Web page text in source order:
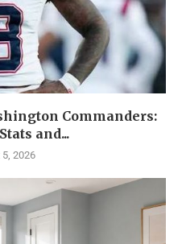
Commanders:
and...
2026